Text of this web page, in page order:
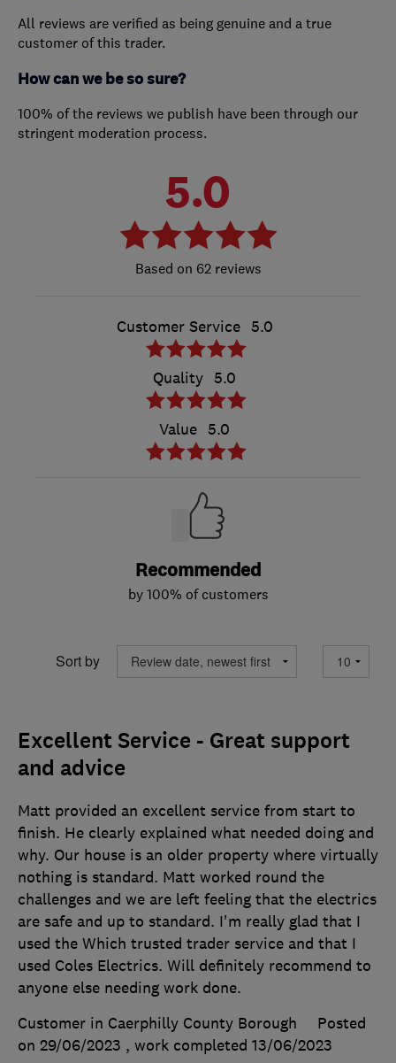
All reviews are verified as being genuine and a true
customer of this trader.
How can we be so sure?
100% of the reviews we publish have been through our
stringent moderation process.
5.0
62 reviews
Customer Service 5.0
Quality 5.0
Value 5.0
Recommended
by 100% of customers
Sort by
Excellent Service - Great support
and advice
Matt provided an excellent service from start to
finish. He clearly explained what needed doing and
why. Our house is an older property where virtually
nothing is standard. Matt worked round the
challenges and we are left feeling that the electrics
are safe and up to standard. I'm really glad that I
used the Which trusted trader service and that I
used Coles Electrics. Will definitely recommend to
anyone else needing work done.
Customer in Caerphilly County Borough
Posted
on 29/06/2023 , work completed 13/06/2023